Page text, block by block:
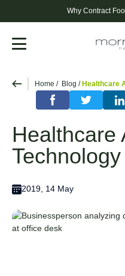
Why Contract
Menu
Home Blog Healthcare
Healthcare
Technology
2019, 14 May